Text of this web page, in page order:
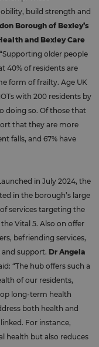
build strength and
Borough of Bexley’s
and Bexley Care
older people
40% of residents are
form of frailty. Age UK
with 200 residents by
doing so. Of those that
that they are more
falls, and 67% have
in July 2024, the
in the borough’s large
services targeting the
Vital 5. Also on offer
befriending services,
support. Dr Angela
“The hub offers such a
of our residents,
long-term health
both health and
For instance,
health but also reduces